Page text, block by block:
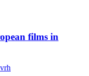
films in